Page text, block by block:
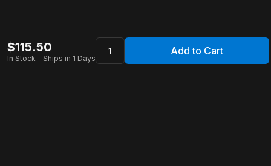
$115.50
In Stock - Ships in 1 Days
Add to Cart